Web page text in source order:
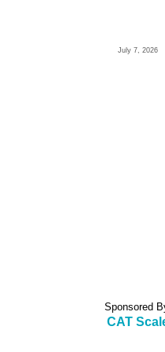
July 7, 2026
Sponsored
CAT